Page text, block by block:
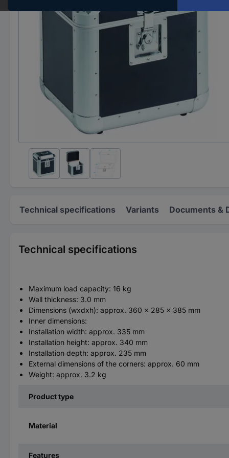
Technical specifications Variants Documents &
Technical specifications
Maximum load capacity: 16 kg
Wall thickness: 3.0 mm
Dimensions (wxdxh): approx. 360 x 285 x 385 mm
Inner dimensions:
Installation width: approx. 335 mm
Installation height: approx. 340 mm
Installation depth: approx. 235 mm
External dimensions of the corners: approx. 60 mm
Weight: approx. 3.2 kg
Product type
Material
Features